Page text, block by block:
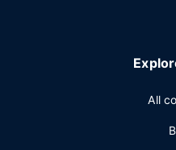
All